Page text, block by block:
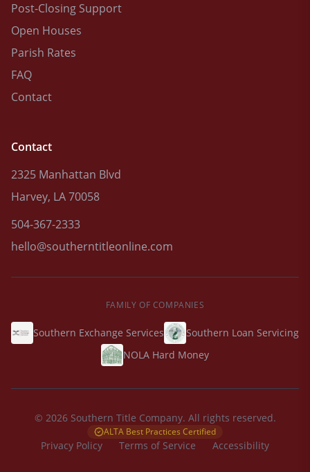
Post-Closing Support
Open Houses
Parish Rates
FAQ
Contact
Contact
2325 Manhattan Blvd
Harvey, LA 70058
504-367-2333
hello@southerntitleonline.com
FAMILY OF COMPANIES
Southern Exchange Services
Southern Loan Servicing
NOLA Hard Money
© 2026 Southern Title Company. All rights reserved.
ALTA Best Practices Certified
Privacy Policy Terms of Service Accessibility